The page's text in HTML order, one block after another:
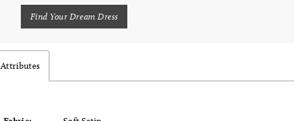
Find Your Dream Dress
Attributes